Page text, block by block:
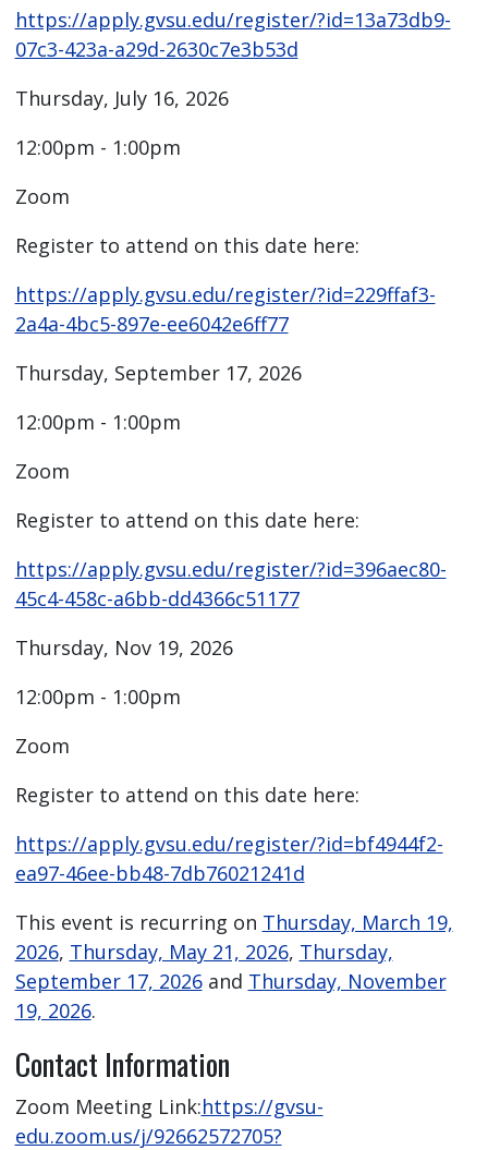
https://apply.gvsu.edu/register/?id=13a73db9-
07c3-423a-a29d-2630c7e3b53d
Thursday, July 16, 2026
12:00pm - 1:00pm
Zoom
Register to attend on this date here:
https://apply.gvsu.edu/register/?id=229ffaf3-
2a4a-4bc5-897e-ee6042e6ff77
Thursday, September 17, 2026
12:00pm - 1:00pm
Zoom
Register to attend on this date here:
https://apply.gvsu.edu/register/?id=396aec80-
45c4-458c-a6bb-dd4366c51177
Thursday, Nov 19, 2026
12:00pm - 1:00pm
Zoom
Register to attend on this date here:
https://apply.gvsu.edu/register/?id=bf4944f2-
ea97-46ee-bb48-7db76021241d
This event is recurring on Thursday, March 19,
2026, Thursday, May 21, 2026, Thursday,
September 17, 2026and Thursday, November
19, 2026.
Contact Information
Zoom Meeting Link:https://gvsu-
edu.zoom.us/j/92662572705?